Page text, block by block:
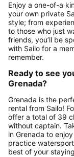
Enjoy a one-of-a
your own private
style; from
to those who just
friends, you’ll be
with Sailo for a
remember.
Ready to see
Grenada?
Grenada is the
rental from Sailo!
offer a total of 39
without captain.
in Grenada to
practice
best of your